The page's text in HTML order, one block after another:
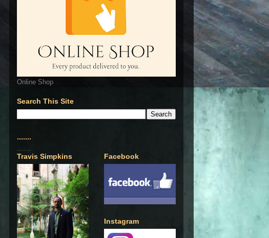
Online Shop
Search This Site
.......
.......
Travis Simpkins Facebook
Instagram